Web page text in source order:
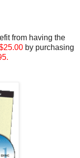
from having the
by purchasing